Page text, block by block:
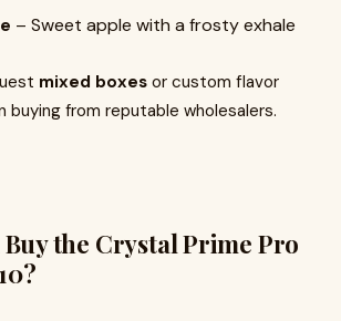
– Sweet apple with a frosty exhale
mixed boxes or custom flavor
buying from reputable wholesalers.
the Crystal Prime Pro